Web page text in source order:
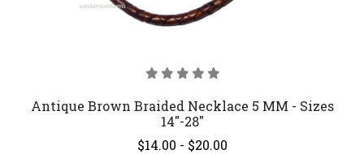
Antique Brown Braided Necklace 5 MM - Sizes
14"-28"
$14.00 - $20.00